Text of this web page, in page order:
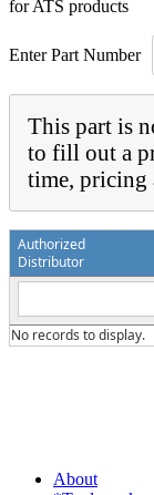
for ATS products
Enter Part Number
This part is
to fill out a
time, pricing
Authorized
Distributor
No records to display.
About